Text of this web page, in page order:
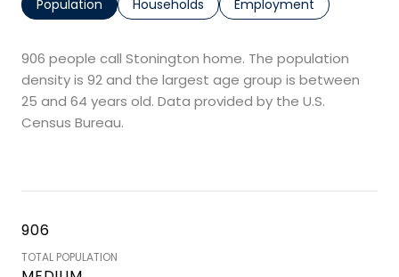
Population Households Employment
906 people call Stonington home. The population
density is 92 and the largest age group is between
25 and 64 years old. Data provided by the U.S.
Census Bureau.
906
TOTAL POPULATION